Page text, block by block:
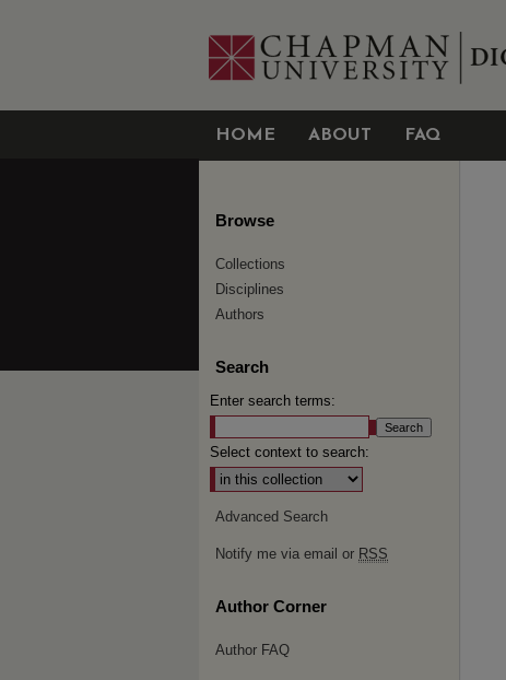
HOME ABOUT FAQ
Browse
Collections
Disciplines
Authors
Search
Enter search terms:
Select context to search:
Advanced Search
Notify me via email or RSS
Author Corner
Author FAQ